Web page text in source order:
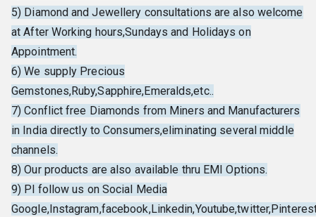
5) Diamond and Jewellery consultations are also welcome
at After Working hours,Sundays and Holidays on
Appointment.
6) We supply Precious
Gemstones,Ruby,Sapphire,Emeralds,etc..
7) Conflict free Diamonds from Miners and Manufacturers
in India directly to Consumers,eliminating several middle
channels.
8) Our products are also available thru EMI Options.
9) Pl follow us on Social Media